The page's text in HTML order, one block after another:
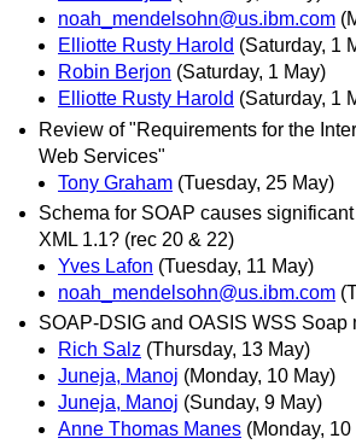
noah_mendelsohn@us.ibm.com
Elliotte Rusty Harold (Saturday, 1
Robin Berjon (Saturday, 1 May)
Elliotte Rusty Harold (Saturday, 1
Review of "Requirements for the
Web Services"
Tony Graham (Tuesday, 25 May)
Schema for SOAP causes
XML 1.1? (rec 20 & 22)
Yves Lafon (Tuesday, 11 May)
noah_mendelsohn@us.ibm.com
SOAP-DSIG and OASIS WSS Soap
Rich Salz (Thursday, 13 May)
Juneja, Manoj (Monday, 10 May)
Juneja, Manoj (Sunday, 9 May)
Anne Thomas Manes (Monday, 10